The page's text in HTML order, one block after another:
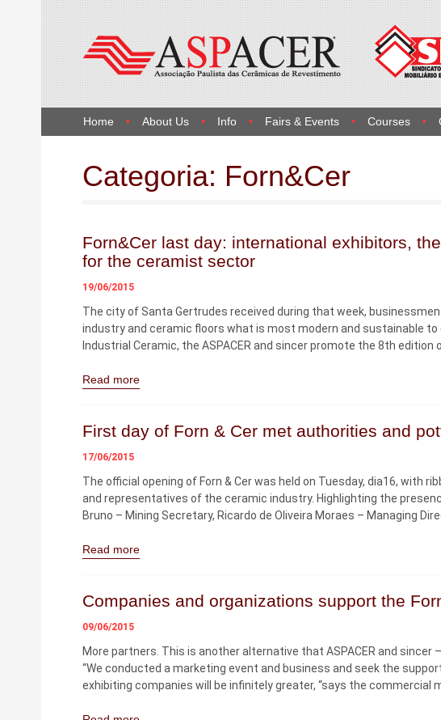
Home About Us Info Fairs & Events Courses
Categoria: Forn&Cer
Forn&Cer last day: international exhibitors,
for the ceramist sector
19/06/2015
The city of Santa Gertrudes received during that week,
industry and ceramic floors what is most modern and sustainable
Industrial Ceramic, the ASPACER and sincer promote the 8th
Read more
First day of Forn & Cer met authorities and
17/06/2015
The official opening of Forn & Cer was held on Tuesday, dia16,
and representatives of the ceramic industry. Highlighting the
Bruno – Mining Secretary, Ricardo de Oliveira Moraes – Managing
Read more
Companies and organizations support the
09/06/2015
More partners. This is another alternative that ASPACER and
“We conducted a marketing event and business and seek the
exhibiting companies will be infinitely greater, “says the commercial